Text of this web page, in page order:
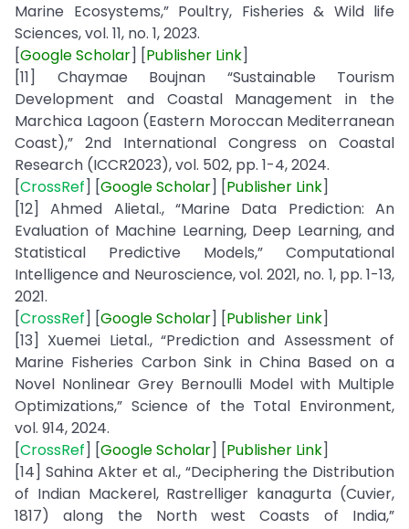
Marine Ecosystems,” Poultry, Fisheries & Wild life
Sciences, vol. 11, no. 1, 2023.
[Google Scholar] [Publisher Link]
[11] Chaymae Boujnan “Sustainable Tourism
Development and Coastal Management in the
Marchica Lagoon (Eastern Moroccan Mediterranean
Coast),” 2nd International Congress on Coastal
Research (ICCR2023), vol. 502, pp. 1-4, 2024.
[CrossRef] [GoogleScholar] [Publisher Link]
[12] Ahmed Alietal., “Marine Data Prediction: An
Evaluation of Machine Learning, Deep Learning, and
Statistical Predictive Models,” Computational
Intelligence and Neuroscience, vol. 2021, no. 1, pp. 1-13,
2021.
[CrossRef] [GoogleScholar] [Publisher Link]
[13] Xuemei Lietal., “Prediction and Assessment of
Marine Fisheries Carbon Sink in China Based on a
Novel Nonlinear Grey Bernoulli Model with Multiple
Optimizations,” Science of the Total Environment,
vol. 914, 2024.
[CrossRef] [GoogleScholar] [Publisher Link]
[14] Sahina Akter et al., “Deciphering the Distribution
of Indian Mackerel, Rastrelliger kanagurta (Cuvier,
1817) along the North west Coasts of India,”